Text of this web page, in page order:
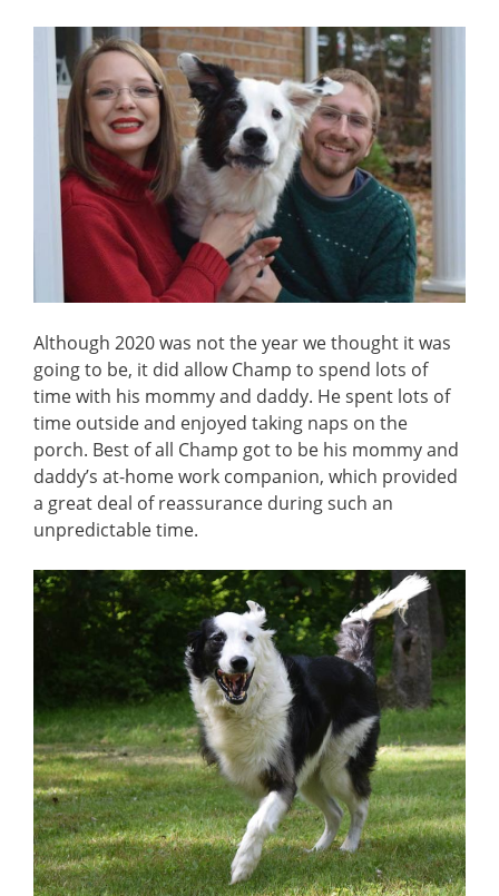
Although 2020 was not the year we thought it was
going to be, it did allow Champ to spend lots of
time with his mommy and daddy. He spent lots of
time outside and enjoyed taking naps on the
porch. Best of all Champ got to be his mommy and
daddy’s at-home work companion, which provided
a great deal of reassurance during such an
unpredictable time.